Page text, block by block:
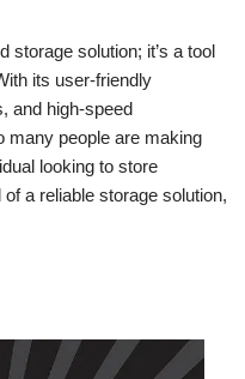
storage solution; it’s a tool
its user-friendly
and high-speed
many people are making
looking to store
a reliable storage solution,